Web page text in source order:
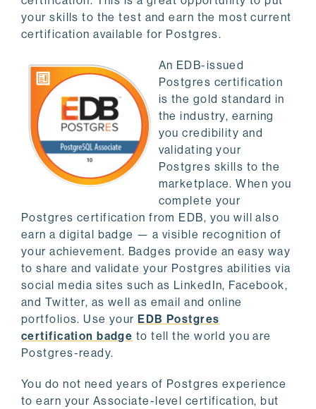
your skills to the test and earn the most current
certification available for Postgres.
An EDB-issued
Postgres certification
is the gold standard in
the industry, earning
you credibility and
validating your
Postgres skills to the
marketplace. When you
complete your
Postgres certification from EDB, you will also
earn a digital badge — a visible recognition of
your achievement. Badges provide an easy way
to share and validate your Postgres abilities via
social media sites such as LinkedIn, Facebook,
and Twitter, as well as email and online
portfolios. Use your EDB Postgres
certification badge to tell the world you are
Postgres-ready.
You do not need years of Postgres experience
to earn your Associate-level certification, but